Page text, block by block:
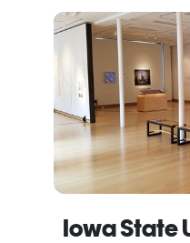
Iowa State